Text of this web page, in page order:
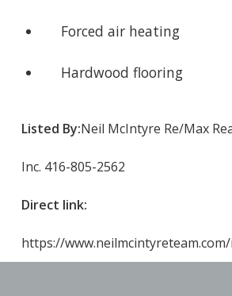
Forced air heating
Hardwood flooring
Listed By:Neil McIntyre Re/Max
Inc. 416-805-2562
Direct link:
https://